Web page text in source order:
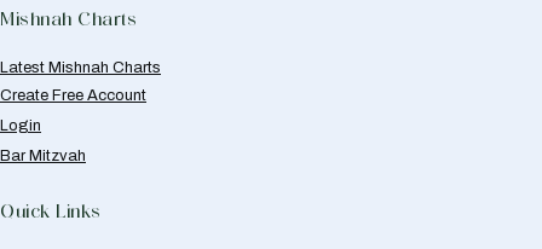
Mishnah Charts
Latest Mishnah Charts
Create Free Account
Login
Bar Mitzvah
Quick Links